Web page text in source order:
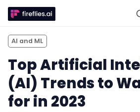
AI and ML
Top Artificial
(AI) Trends to
for in 2023